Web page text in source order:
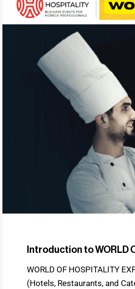
Introduction to WORLD
WORLD OF HOSPITALITY
(Hotels, Restaurants, and